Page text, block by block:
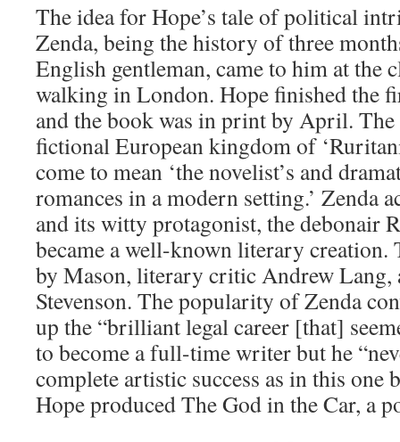
The idea for Hope’s tale of political
Zenda, being the history of three
English gentleman, came to him at the
walking in London. Hope finished the
and the book was in print by April.
fictional European kingdom of
come to mean ‘the novelist’s and
romances in a modern setting.’ Zenda
and its witty protagonist, the debonair
became a well-known literary creation.
by Mason, literary critic Andrew Lang,
Stevenson. The popularity of Zenda
up the “brilliant legal career [that]
to become a full-time writer but he
complete artistic success as in this one
Hope produced The God in the Car, a